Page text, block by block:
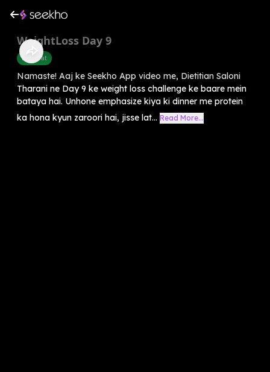
WeightLoss Day 9
Belly Fat
Namaste! Aaj ke Seekho App video me, Dietitian Saloni
Tharani ne Day 9 ke weight loss challenge ke baare mein
bataya hai. Unhone emphasize kiya ki dinner me protein
ka hona kyun zaroori hai, jisse lat... Read More...